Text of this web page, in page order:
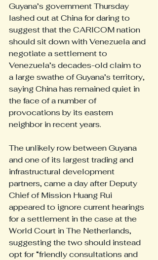
Guyana’s government Thursday
lashed out at China for daring to
suggest that the CARICOM nation
should sit down with Venezuela and
negotiate a settlement to
Venezuela’s decades-old claim to
a large swathe of Guyana’s territory,
saying China has remained quiet in
the face of a number of
provocations by its eastern
neighbor in recent years.
The unlikely row between Guyana
and one of its largest trading and
infrastructural development
partners, came a day after Deputy
Chief of Mission Huang Rui
appeared to ignore current hearings
for a settlement in the case at the
World Court in The Netherlands,
suggesting the two should instead
opt for “friendly consultations and